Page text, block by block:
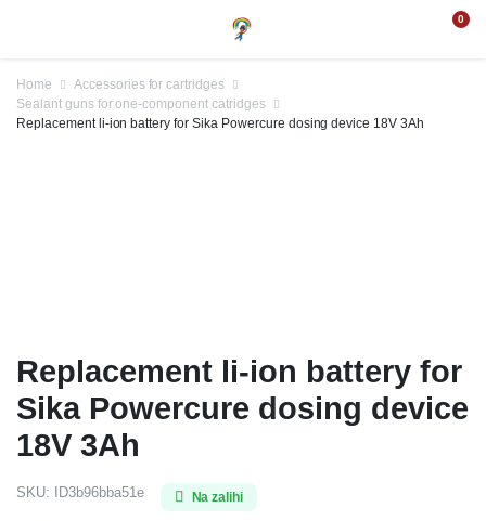
0
Home
Accessories for cartridges
Sealant guns for one-component catridges
Replacement li-ion battery for Sika Powercure dosing device 18V 3Ah
Replacement li-ion battery for
Sika Powercure dosing device
18V 3Ah
SKU: ID3b96bba51e Na zalihi